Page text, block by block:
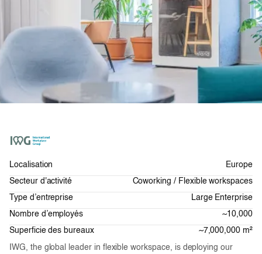
Localisation
Europe
Secteur d'activité
Coworking / Flexible workspaces
Type d’entreprise
Large Enterprise
Nombre d’employés
~10,000
Superficie des bureaux
~7,000,000 m²
IWG, the global leader in flexible workspace, is deploying our